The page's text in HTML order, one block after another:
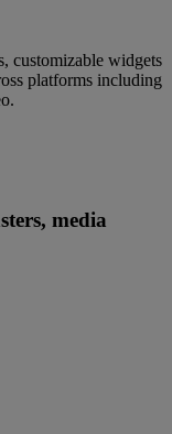
customizable widgets
platforms including
media